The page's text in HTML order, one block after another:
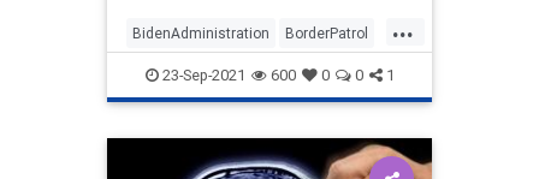
...
BidenAdministration BorderPatrol
IllegalImmigrants News Orwell
TheMedia
23-Sep-2021 600 0 0 1